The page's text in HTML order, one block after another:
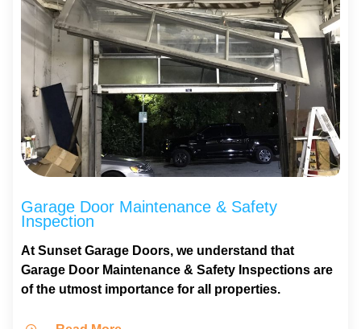
Garage Door Maintenance & Safety
Inspection
At Sunset Garage Doors, we understand that
Garage Door Maintenance & Safety Inspections are
of the utmost importance for all properties.